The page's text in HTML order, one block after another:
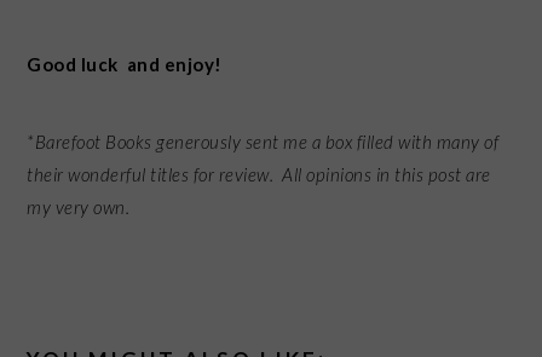
Good luck and enjoy!
*Barefoot Books generously sent me a box filled with many of
their wonderful titles for review. All opinions in this post are
my very own.